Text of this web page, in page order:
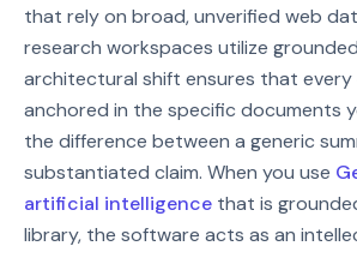
that rely on broad, unverified web
research workspaces utilize
architectural shift ensures that
anchored in the specific documents
the difference between a generic
substantiated claim. When you use
artificial intelligence that is
library, the software acts as an